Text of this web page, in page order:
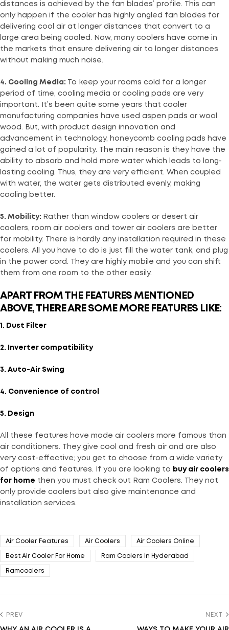
distances is achieved by the fan blades’ profile. This can
only happen if the cooler has highly angled fan blades for
delivering cool air at longer distances that convert to a
large area being cooled. Now, many coolers have come in
the markets that ensure delivering air to longer distances
without making much noise.
4. Cooling Media: To keep your rooms cold for a longer
period of time, cooling media or cooling pads are very
important. It’s been quite some years that cooler
manufacturing companies have used aspen pads or wool
wood. But, with product design innovation and
advancement in technology, honeycomb cooling pads have
gained a lot of popularity. The main reason is they have the
ability to absorb and hold more water which leads to long-
lasting cooling. Thus, they are very efficient. When coupled
with water, the water gets distributed evenly, making
cooling better.
5. Mobility: Rather than window coolers or desert air
coolers, room air coolers and tower air coolers are better
for mobility. There is hardly any installation required in these
coolers. All you have to do is just fill the water tank, and plug
in the power cord. They are highly mobile and you can shift
them from one room to the other easily.
APART FROM THE FEATURES MENTIONED
ABOVE, THERE ARE SOME MORE FEATURES LIKE:
1. Dust Filter
2. Inverter compatibility
3. Auto-Air Swing
4. Convenience of control
5. Design
All these features have made air coolers more famous than
air conditioners. They give cool and fresh air and are also
very cost-effective; you get to choose from a wide variety
of options and features. If you are looking to buy air coolers
for home then you must check out Ram Coolers. They not
only provide coolers but also give maintenance and
installation services.
Air Cooler Features Air Coolers Air Coolers Online
Best Air Cooler For Home Ram Coolers In Hyderabad
Ramcoolers
PREV NEXT